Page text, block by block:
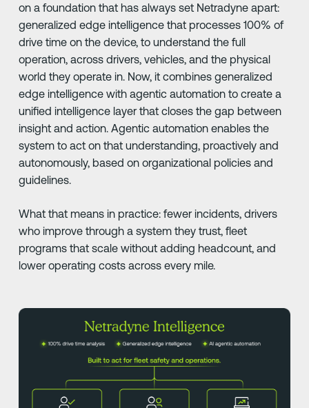
on a foundation that has always set Netradyne apart:
generalized edge intelligence that processes 100% of
drive time on the device, to understand the full
operation, across drivers, vehicles, and the physical
world they operate in. Now, it combines generalized
edge intelligence with agentic automation to create a
unified intelligence layer that closes the gap between
insight and action. Agentic automation enables the
system to act on that understanding, proactively and
autonomously, based on organizational policies and
guidelines.
What that means in practice: fewer incidents, drivers
who improve through a system they trust, fleet
programs that scale without adding headcount, and
lower operating costs across every mile.